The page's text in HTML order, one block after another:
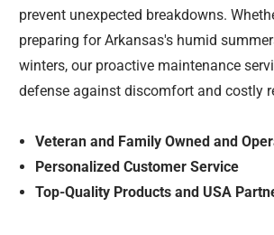
prevent unexpected breakdowns.
preparing for Arkansas's humid
winters, our proactive maintenance
defense against discomfort and costly
Veteran and Family Owned and
Personalized Customer Service
Top-Quality Products and USA